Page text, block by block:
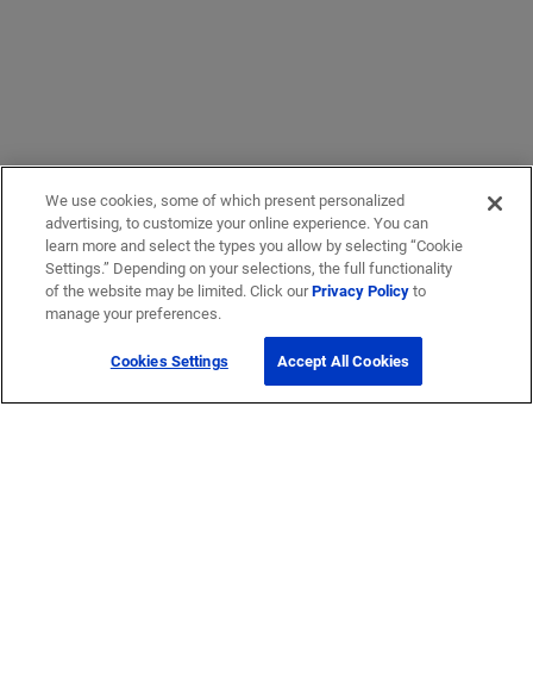
We use cookies, some of which present personalized
advertising, to customize your online experience. You can
learn more and select the types you allow by selecting “Cookie
Settings.” Depending on your selections, the full functionality
of the website may be limited. Click ourPrivacy Policyto
manage your preferences.
Cookies Settings Accept All Cookies